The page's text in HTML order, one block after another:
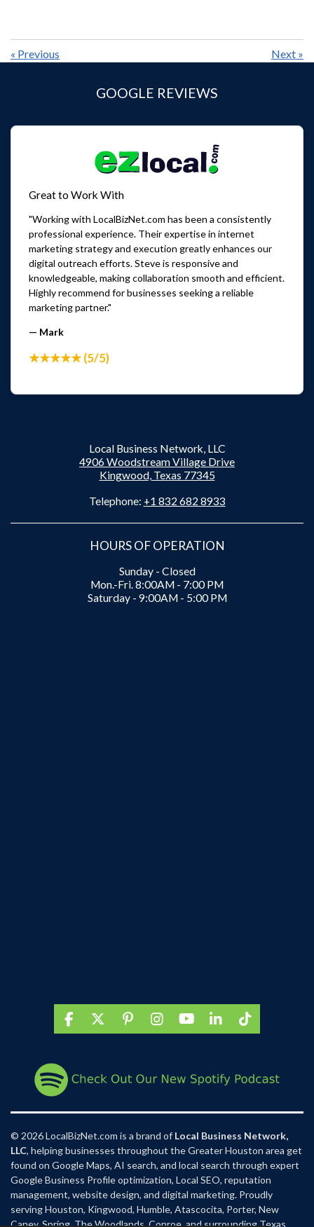
« Previous Next »
GOOGLE REVIEWS
Great to Work With
"Working with LocalBizNet.com has been a consistently
professional experience. Their expertise in internet
marketing strategy and execution greatly enhances our
digital outreach efforts. Steve is responsive and
knowledgeable, making collaboration smooth and efficient.
Highly recommend for businesses seeking a reliable
marketing partner."
— Mark
★★★★★ (5/5)
Local Business Network, LLC
4906 Woodstream Village Drive
Kingwood, Texas 77345
Telephone: +1 832 682 8933
HOURS OF OPERATION
Sunday - Closed
Mon.-Fri. 8:00AM - 7:00 PM
Saturday - 9:00AM - 5:00 PM
F
a
b
k
X
P
i
e
s
I
n
a
a
m
Y
o
u
L
i
e
n
T
i
o
© 2026 LocalBizNet.com is a brand of Local Business Network,
LLC, helping businesses throughout the Greater Houston area get
found on Google Maps, AI search, and local search through expert
Google Business Profile optimization, Local SEO, reputation
management, website design, and digital marketing. Proudly
serving Houston, Kingwood, Humble, Atascocita, Porter, New
Caney, Spring, The Woodlands, Conroe, and surrounding Texas